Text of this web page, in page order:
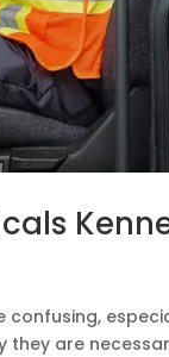
are